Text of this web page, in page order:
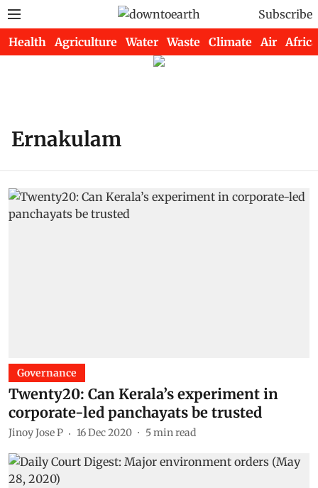
Subscribe
Health Agriculture Water Waste Climate Air Africa
Ernakulam
Governance
Twenty20: Can Kerala’s experiment in
corporate-led panchayats be trusted
Jinoy Jose P 16 Dec 2020 5min read